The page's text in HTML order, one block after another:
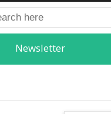
Newsletter